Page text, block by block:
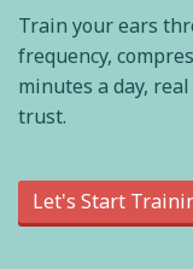
Train your ears
frequency,
minutes a day,
trust.
Let's Start